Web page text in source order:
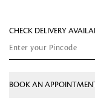
CHECK DELIVERY
BOOK AN